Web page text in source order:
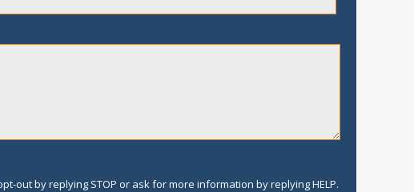
out by replying STOP or ask for more information by replying HELP.